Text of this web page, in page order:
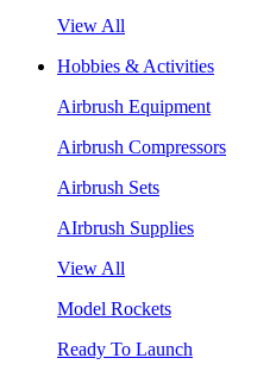
View All
Hobbies & Activities
Airbrush Equipment
Airbrush Compressors
Airbrush Sets
AIrbrush Supplies
View All
Model Rockets
Ready To Launch